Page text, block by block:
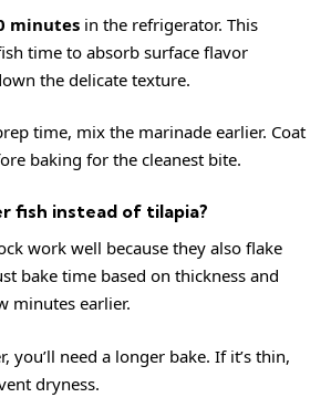
minutes in the refrigerator. This
time to absorb surface flavor
the delicate texture.
time, mix the marinade earlier. Coat
baking for the cleanest bite.
fish instead of tilapia?
work well because they also flake
bake time based on thickness and
minutes earlier.
you’ll need a longer bake. If it’s thin,
dryness.